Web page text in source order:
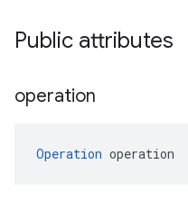
Public attributes
operation
Operation operation